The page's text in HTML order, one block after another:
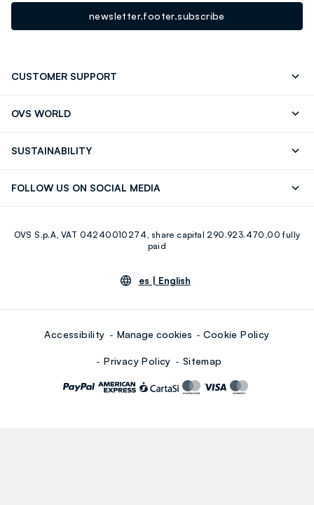
newsletter.footer.subscribe
CUSTOMER SUPPORT
OVS WORLD
SUSTAINABILITY
FOLLOW US ON SOCIAL MEDIA
Youtube Linkedin
OVS S.p.A, VAT 04240010274, share capital 290.923.470,00 fully
paid
es | English
Accessibility Manage cookies Cookie Policy
Privacy Policy Sitemap